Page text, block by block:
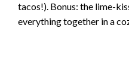
tacos!). Bonus: the lime-
everything together in a